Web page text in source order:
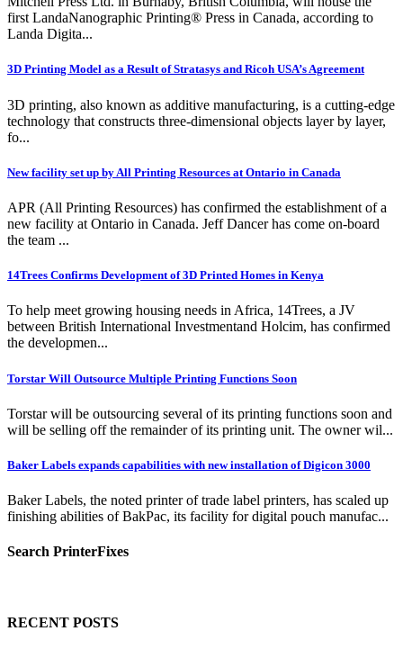
first LandaNanographic Printing® Press in Canada, according to
Landa Digita...
3D Printing Model as a Result of Stratasys and Ricoh USA’s Agreement
3D printing, also known as additive manufacturing, is a cutting-edge
technology that constructs three-dimensional objects layer by layer,
fo...
New facility set up by All Printing Resources at Ontario in Canada
APR (All Printing Resources) has confirmed the establishment of a
new facility at Ontario in Canada. Jeff Dancer has come on-board
the team ...
14Trees Confirms Development of 3D Printed Homes in Kenya
To help meet growing housing needs in Africa, 14Trees, a JV
between British International Investmentand Holcim, has confirmed
the developmen...
Torstar Will Outsource Multiple Printing Functions Soon
Torstar will be outsourcing several of its printing functions soon and
will be selling off the remainder of its printing unit. The owner wil...
Baker Labels expands capabilities with new installation of Digicon 3000
Baker Labels, the noted printer of trade label printers, has scaled up
finishing abilities of BakPac, its facility for digital pouch manufac...
Search PrinterFixes
RECENT POSTS